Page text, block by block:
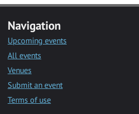
Navigation
Upcoming events
All events
Venues
Submit an event
Terms of use